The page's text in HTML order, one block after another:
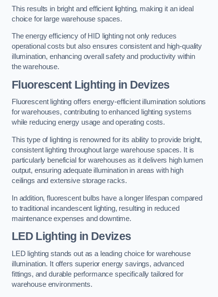
This results in bright and efficient lighting, making it an ideal
choice for large warehouse spaces.
The energy efficiency of HID lighting not only reduces
operational costs but also ensures consistent and high-quality
illumination, enhancing overall safety and productivity within
the warehouse.
Fluorescent Lighting in Devizes
Fluorescent lighting offers energy-efficient illumination solutions
for warehouses, contributing to enhanced lighting systems
while reducing energy usage and operating costs.
This type of lighting is renowned for its ability to provide bright,
consistent lighting throughout large warehouse spaces. It is
particularly beneficial for warehouses as it delivers high lumen
output, ensuring adequate illumination in areas with high
ceilings and extensive storage racks.
In addition, fluorescent bulbs have a longer lifespan compared
to traditional incandescent lighting, resulting in reduced
maintenance expenses and downtime.
LED Lighting in Devizes
LED lighting stands out as a leading choice for warehouse
illumination. It offers superior energy savings, advanced
fittings, and durable performance specifically tailored for
warehouse environments.